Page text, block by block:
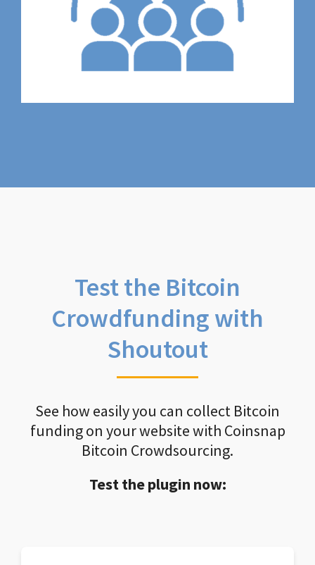
Test the Bitcoin
Crowdfunding with
Shoutout
See how easily you can collect Bitcoin
funding on your website with Coinsnap
Bitcoin Crowdsourcing.
Test the plugin now: